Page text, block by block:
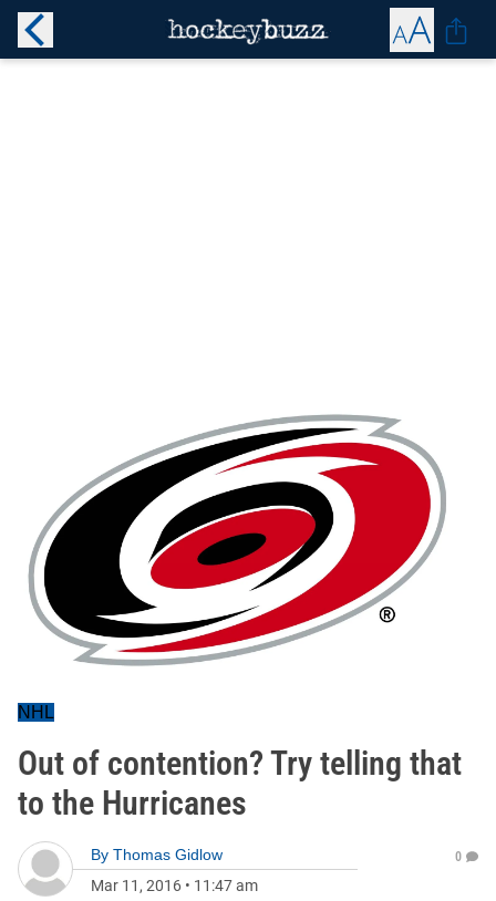
NHL
Out of contention? Try telling that
to the Hurricanes
By Thomas Gidlow
Mar 11, 2016 • 11:47 am
0